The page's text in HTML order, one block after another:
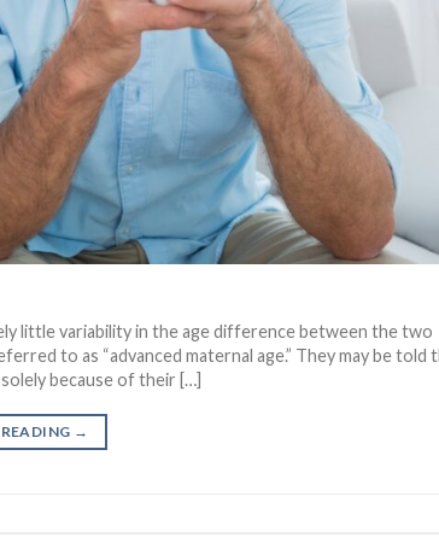
little variability in the age difference between the two
to as “advanced maternal age.” They may be told
because of their […]
→